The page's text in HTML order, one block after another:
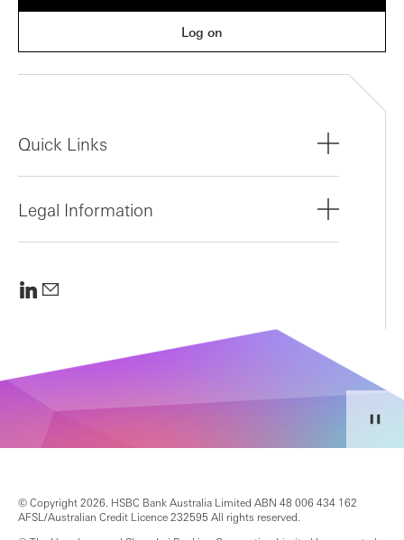
Log on
Quick Links
Legal Information
© Copyright 2026. HSBC Bank Australia Limited ABN 48 006 434 162
AFSL/Australian Credit Licence 232595 All rights reserved.